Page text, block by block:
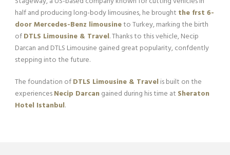
half and producing long-body limousines, he brought the frst 6-
door Mercedes-Benz limousineto Turkey, marking the birth
ofDTLS Limousine & Travel. Thanks to this vehicle, Necip
Darcan and DTLS Limousine gained great popularity, confdently
stepping into the future.
The foundation ofDTLS Limousine & Travel is built on the
experiencesNecip Darcan gained during his time at Sheraton
Hotel Istanbul.